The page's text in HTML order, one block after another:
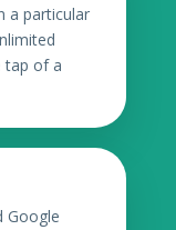
a particular
tap of a
Google